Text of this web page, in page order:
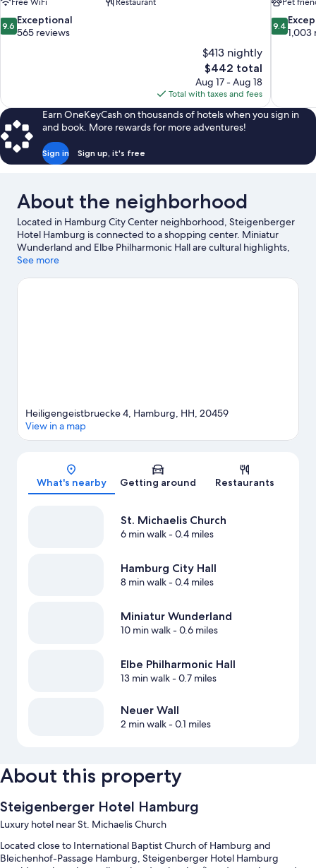
9.6
out
9.6 Exceptional
565 reviews
$413 nightly
The
price
is
$442
$442 total
Aug 17 - Aug 18
Total with taxes and fees
9.4
out
9.4
1,003
Earn OneKeyCash on thousands of hotels when you sign in
and book. More rewards for more adventures!
Sign in Sign up, it's free
About the neighborhood
Located in Hamburg City Center neighborhood, Steigenberger
Hotel Hamburg is connected to a shopping center. Miniatur
Wunderland and Elbe Philharmonic Hall are cultural highlights,
and travelers looking to shop may want to visit Bleichenhof-
Hamburger Dom. Take an opportunity to explore the area for
See more
Map
Heiligengeistbruecke 4, Hamburg, HH, 20459
View in a map
What's nearby Getting around Restaurants
St. Michaelis Church
6 min walk- 0.4 miles
Hamburg City Hall
8 min walk- 0.4 miles
Miniatur Wunderland
10 min walk- 0.6 miles
Elbe Philharmonic Hall
13 min walk- 0.7 miles
Neuer Wall
2 min walk- 0.1 miles
About this property
Steigenberger Hotel Hamburg
Luxury hotel near St. Michaelis Church
Located close to International Baptist Church of Hamburg and
Bleichenhof-Passage Hamburg, Steigenberger Hotel Hamburg